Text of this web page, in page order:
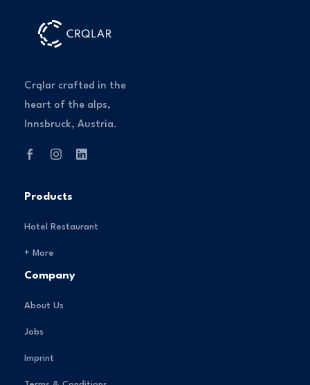
Crqlar crafted in the
heart of the alps,
Innsbruck, Austria.
Products
Hotel Restaurant
+ More
Company
About Us
Jobs
Imprint